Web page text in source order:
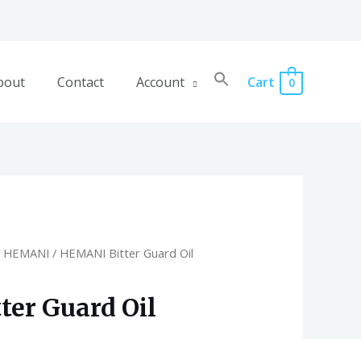
Contact Account Cart 0
HEMANI / HEMANI Bitter Guard Oil
Guard Oil